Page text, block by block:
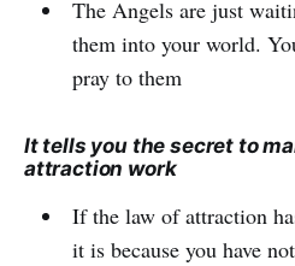
The Angels are just
them into your world.
pray to them
It tells you the secret to
attraction work
If the law of attraction
it is because you have